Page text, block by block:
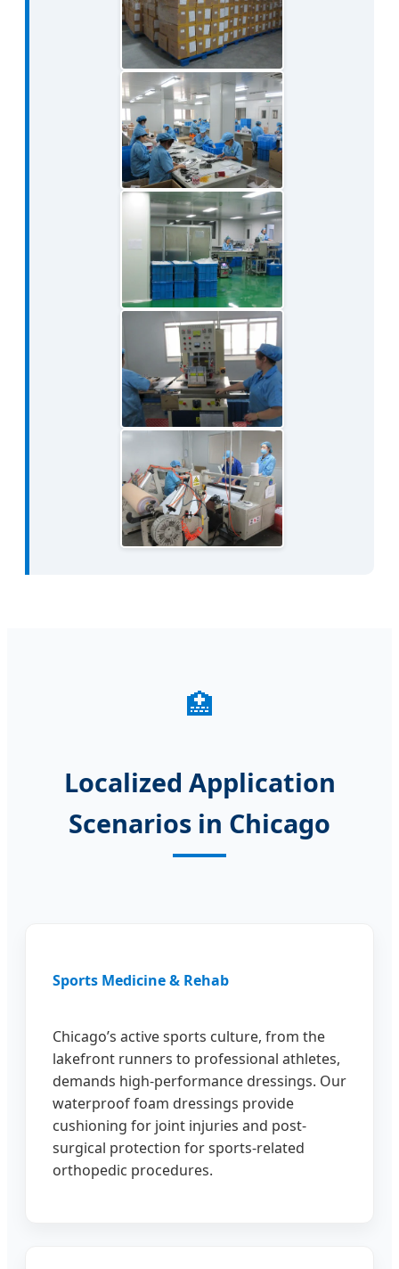
🏥
Localized Application
Scenarios in Chicago
Sports Medicine & Rehab
Chicago’s active sports culture, from the
lakefront runners to professional athletes,
demands high-performance dressings. Our
waterproof foam dressings provide
cushioning for joint injuries and post-
surgical protection for sports-related
orthopedic procedures.